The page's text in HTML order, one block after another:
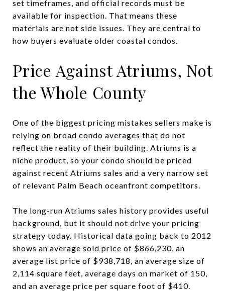
set timeframes, and official records must be
available for inspection. That means these
materials are not side issues. They are central to
how buyers evaluate older coastal condos.
Price Against Atriums, Not
the Whole County
One of the biggest pricing mistakes sellers make is
relying on broad condo averages that do not
reflect the reality of their building. Atriums is a
niche product, so your condo should be priced
against recent Atriums sales and a very narrow set
of relevant Palm Beach oceanfront competitors.
The long-run Atriums sales history provides useful
background, but it should not drive your pricing
strategy today. Historical data going back to 2012
shows an average sold price of $866,230, an
average list price of $938,718, an average size of
2,114 square feet, average days on market of 150,
and an average price per square foot of $410.